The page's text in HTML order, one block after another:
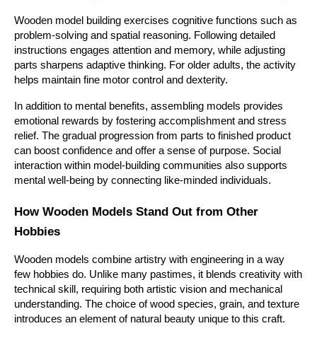
Wooden model building exercises cognitive functions such as
problem-solving and spatial reasoning. Following detailed
instructions engages attention and memory, while adjusting
parts sharpens adaptive thinking. For older adults, the activity
helps maintain fine motor control and dexterity.
In addition to mental benefits, assembling models provides
emotional rewards by fostering accomplishment and stress
relief. The gradual progression from parts to finished product
can boost confidence and offer a sense of purpose. Social
interaction within model-building communities also supports
mental well-being by connecting like-minded individuals.
How Wooden Models Stand Out from Other
Hobbies
Wooden models combine artistry with engineering in a way
few hobbies do. Unlike many pastimes, it blends creativity with
technical skill, requiring both artistic vision and mechanical
understanding. The choice of wood species, grain, and texture
introduces an element of natural beauty unique to this craft.